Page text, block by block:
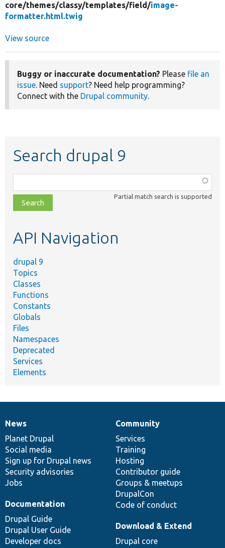
core/themes/classy/templates/field/image-
formatter.html.twig
View source
Buggy or inaccurate documentation? Please file an
issue. Need support? Need help programming?
Connect with the Drupal community.
Search drupal 9
class,
file,
topic,
Partial match search is supported
API Navigation
drupal 9
Topics
Classes
Functions
Constants
Globals
Files
Namespaces
Deprecated
Services
Elements
News
items
News
Planet Drupal
Social media
Sign up for Drupal news
Security advisories
Jobs
Our
community
Community
Services
Training
Hosting
Contributor guide
Groups & meetups
DrupalCon
Code of conduct
Documentation
Documentation
Drupal Guide
Drupal User Guide
Developer docs
Drupal
code
base
Download & Extend
Drupal core
Governance
of
community